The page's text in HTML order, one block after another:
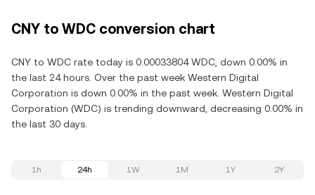
CNY to WDC conversion chart
CNY to WDC rate today is 0.00033804 WDC, down 0.00% in
the last 24 hours. Over the past week Western Digital
Corporation is down 0.00% in the past week. Western Digital
Corporation (WDC) is trending downward, decreasing 0.00% in
the last 30 days.
1h 24h 1W 1M 1Y 2Y